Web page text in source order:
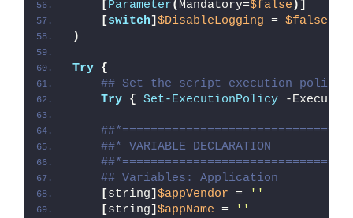
[Parameter( Mandatory=$false )]
[switch] $DisableLogging = $false
)
Try {
## Set the script execution policy
Try { Set-ExecutionPolicy -
##* VARIABLE DECLARATION
## Variables: Application
[string] $appVendor =
''
[string] $appName =
''